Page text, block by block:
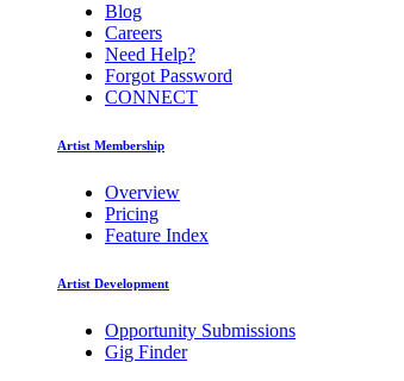
Blog
Careers
Need Help?
Forgot Password
CONNECT
Artist Membership
Overview
Pricing
Feature Index
Artist Development
Opportunity Submissions
Gig Finder